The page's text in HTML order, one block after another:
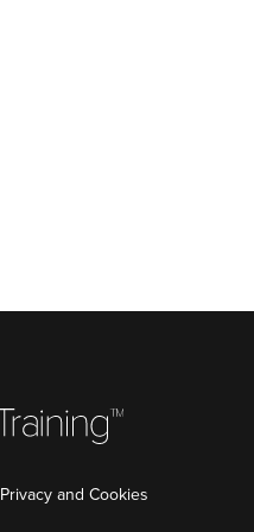
Privacy and Cookies